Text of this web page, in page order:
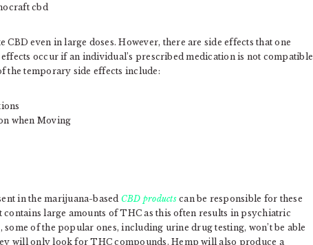
CBD even in large doses. However, there are side effects that one
occur if an individual’s prescribed medication is not compatible
the temporary side effects include:
when Moving
in the marijuana-based CBD productscan be responsible for these
contains large amounts of THC as this often results in psychiatric
some of the popular ones, including urine drug testing, won’t be able
will only look for THC compounds. Hemp will also produce a